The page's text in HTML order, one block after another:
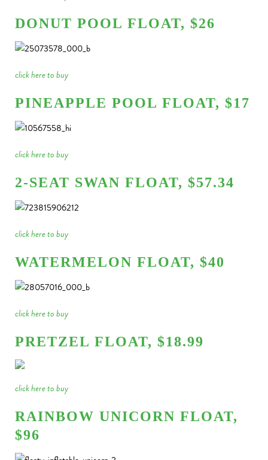
DONUT POOL FLOAT, $26
click here to buy
PINEAPPLE POOL FLOAT, $17
click here to buy
2-SEAT SWAN FLOAT, $57.34
click here to buy
WATERMELON FLOAT, $40
click here to buy
PRETZEL FLOAT, $18.99
click here to buy
RAINBOW UNICORN FLOAT,
$96